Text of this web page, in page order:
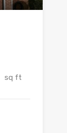
sq ft